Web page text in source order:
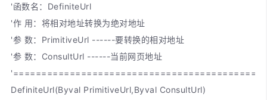
'函数名：DefiniteUrl
'作 用：将相对地址转换为绝对地址
'参 数：PrimitiveUrl ------要转换的相对地址
'参 数：ConsultUrl ------当前网页地址
DefiniteUrl(Byval PrimitiveUrl,Byval ConsultUrl)